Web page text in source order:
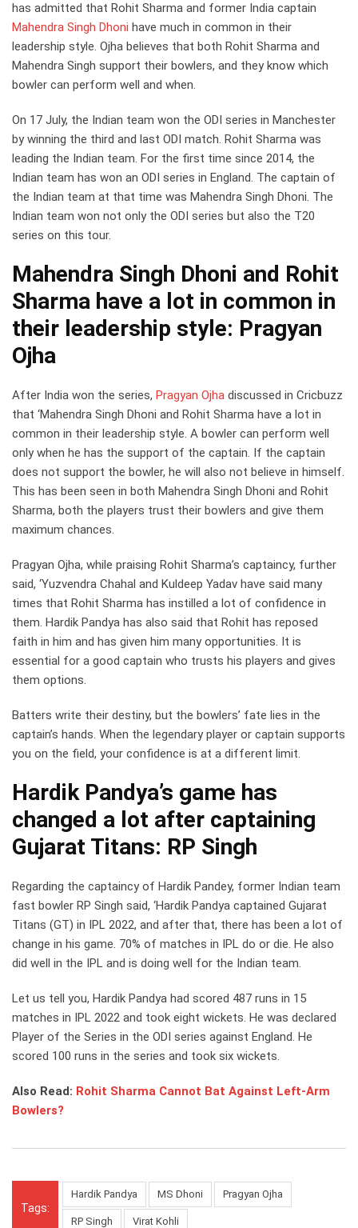
has admitted that Rohit Sharma and former India captain
Mahendra Singh Dhoni have much in common in their
leadership style. Ojha believes that both Rohit Sharma and
Mahendra Singh support their bowlers, and they know which
bowler can perform well and when.
On 17 July, the Indian team won the ODI series in Manchester
by winning the third and last ODI match. Rohit Sharma was
leading the Indian team. For the first time since 2014, the
Indian team has won an ODI series in England. The captain of
the Indian team at that time was Mahendra Singh Dhoni. The
Indian team won not only the ODI series but also the T20
series on this tour.
Mahendra Singh Dhoni and Rohit
Sharma have a lot in common in
their leadership style: Pragyan
Ojha
After India won the series, Pragyan Ojha discussed in Cricbuzz
that ‘Mahendra Singh Dhoni and Rohit Sharma have a lot in
common in their leadership style. A bowler can perform well
only when he has the support of the captain. If the captain
does not support the bowler, he will also not believe in himself.
This has been seen in both Mahendra Singh Dhoni and Rohit
Sharma, both the players trust their bowlers and give them
maximum chances.
Pragyan Ojha, while praising Rohit Sharma’s captaincy, further
said, ‘Yuzvendra Chahal and Kuldeep Yadav have said many
times that Rohit Sharma has instilled a lot of confidence in
them. Hardik Pandya has also said that Rohit has reposed
faith in him and has given him many opportunities. It is
essential for a good captain who trusts his players and gives
them options.
Batters write their destiny, but the bowlers’ fate lies in the
captain’s hands. When the legendary player or captain supports
you on the field, your confidence is at a different limit.
Hardik Pandya’s game has
changed a lot after captaining
Gujarat Titans: RP Singh
Regarding the captaincy of Hardik Pandey, former Indian team
fast bowler RP Singh said, ‘Hardik Pandya captained Gujarat
Titans (GT) in IPL 2022, and after that, there has been a lot of
change in his game. 70% of matches in IPL do or die. He also
did well in the IPL and is doing well for the Indian team.
Let us tell you, Hardik Pandya had scored 487 runs in 15
matches in IPL 2022 and took eight wickets. He was declared
Player of the Series in the ODI series against England. He
scored 100 runs in the series and took six wickets.
Also Read: Rohit Sharma Cannot Bat Against Left-Arm
Bowlers?
Tags:
Hardik Pandya MS Dhoni Pragyan Ojha
RP Singh Virat Kohli